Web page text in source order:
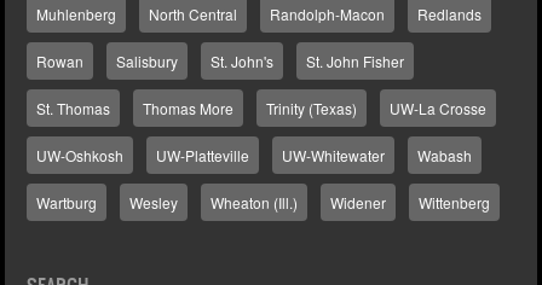
Muhlenberg North Central Randolph-Macon Redlands
Rowan Salisbury St. John's St. John Fisher
St. Thomas Thomas More Trinity (Texas) UW-La Crosse
UW-Oshkosh UW-Platteville UW-Whitewater Wabash
Wartburg Wesley Wheaton (Ill.) Widener Wittenberg